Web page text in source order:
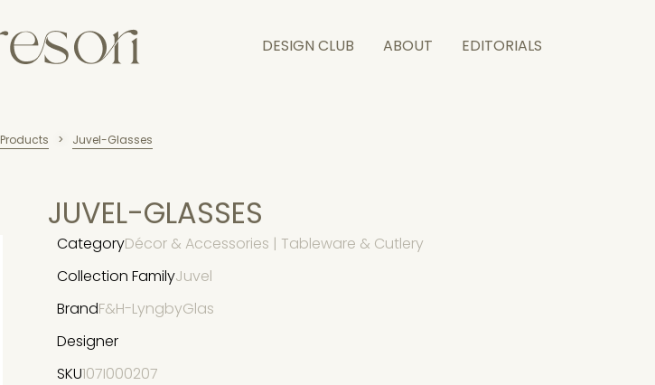
DESIGN CLUB ABOUT EDITORIALS
Products > Juvel-Glasses
JUVEL-GLASSES
CategoryDécor & Accessories | Tableware & Cutlery
Collection FamilyJuvel
BrandF&H-LyngbyGlas
Designer
SKU107I000207